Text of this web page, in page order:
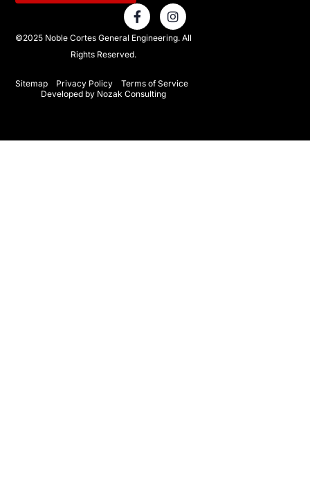
F
a
c
e
b
o
k
I
n
s
t
r
©2025 Noble Cortes General Engineering. All
Rights Reserved.
Sitemap Privacy Policy
Terms of Service
Developed by Nozak Consulting